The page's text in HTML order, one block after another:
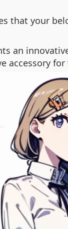
that your
an
accessory